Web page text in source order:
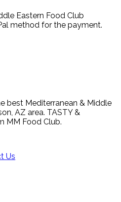
Eastern Food Club
method for the payment.
best Mediterranean & Middle
AZ area. TASTY &
MM Food Club.
Us